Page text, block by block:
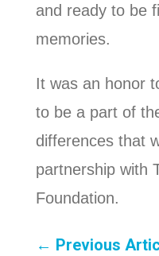
and ready to be
memories.
It was an honor
to be a part of
differences that
partnership with
Foundation.
← Previous